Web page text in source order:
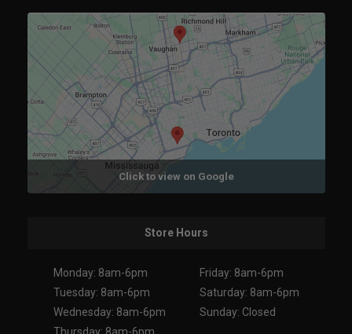
Click to view on Google
Store Hours
Monday: 8am-6pm
Tuesday: 8am-6pm
Wednesday: 8am-6pm
Thursday: 8am-6pm
Friday: 8am-6pm
Saturday: 8am-6pm
Sunday: Closed